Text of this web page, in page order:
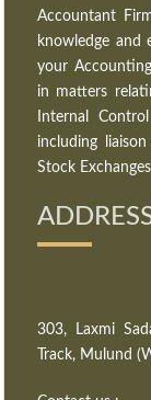
Accountant
knowledge and
your
in matters
Internal
including
Stock
303, Laxmi
Track, Mulund